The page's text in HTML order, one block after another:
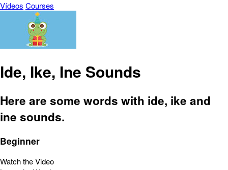
Vídeos Courses
Ide, Ike, Ine Sounds
Here are some words with ide, ike and
ine sounds.
Beginner
Watch the Video